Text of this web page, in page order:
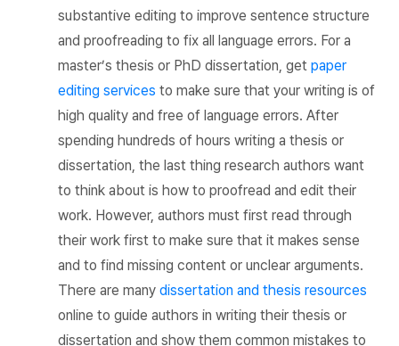
substantive editing to improve sentence structure
and proofreading to fix all language errors. For a
master’s thesis or PhD dissertation, get paper
editing services to make sure that your writing is of
high quality and free of language errors. After
spending hundreds of hours writing a thesis or
dissertation, the last thing research authors want
to think about is how to proofread and edit their
work. However, authors must first read through
their work first to make sure that it makes sense
and to find missing content or unclear arguments.
There are many dissertation and thesis resources
online to guide authors in writing their thesis or
dissertation and show them common mistakes to